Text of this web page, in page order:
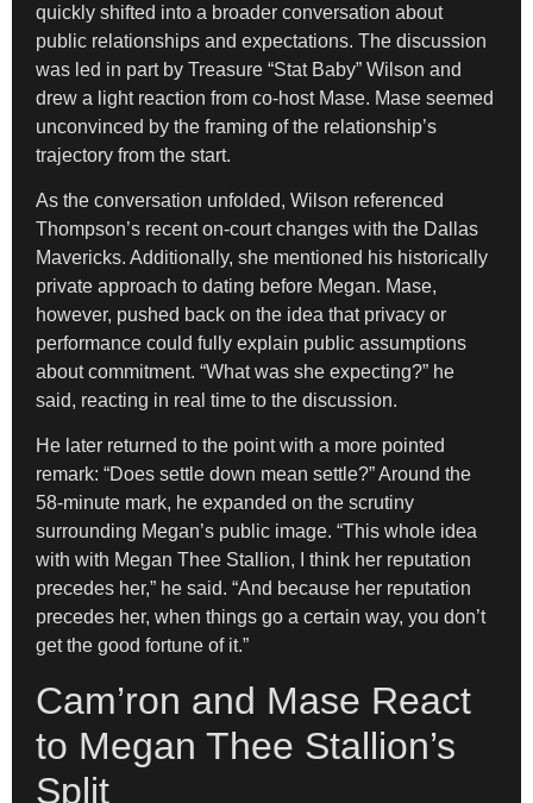
quickly shifted into a broader conversation about
public relationships and expectations. The discussion
was led in part by Treasure “Stat Baby” Wilson and
drew a light reaction from co-host Mase. Mase seemed
unconvinced by the framing of the relationship’s
trajectory from the start.
As the conversation unfolded, Wilson referenced
Thompson’s recent on-court changes with the Dallas
Mavericks. Additionally, she mentioned his historically
private approach to dating before Megan. Mase,
however, pushed back on the idea that privacy or
performance could fully explain public assumptions
about commitment. “What was she expecting?” he
said, reacting in real time to the discussion.
He later returned to the point with a more pointed
remark: “Does settle down mean settle?” Around the
58-minute mark, he expanded on the scrutiny
surrounding Megan’s public image. “This whole idea
with with Megan Thee Stallion, I think her reputation
precedes her,” he said. “And because her reputation
precedes her, when things go a certain way, you don’t
get the good fortune of it.”
Cam’ron and Mase React
to Megan Thee Stallion’s
Split